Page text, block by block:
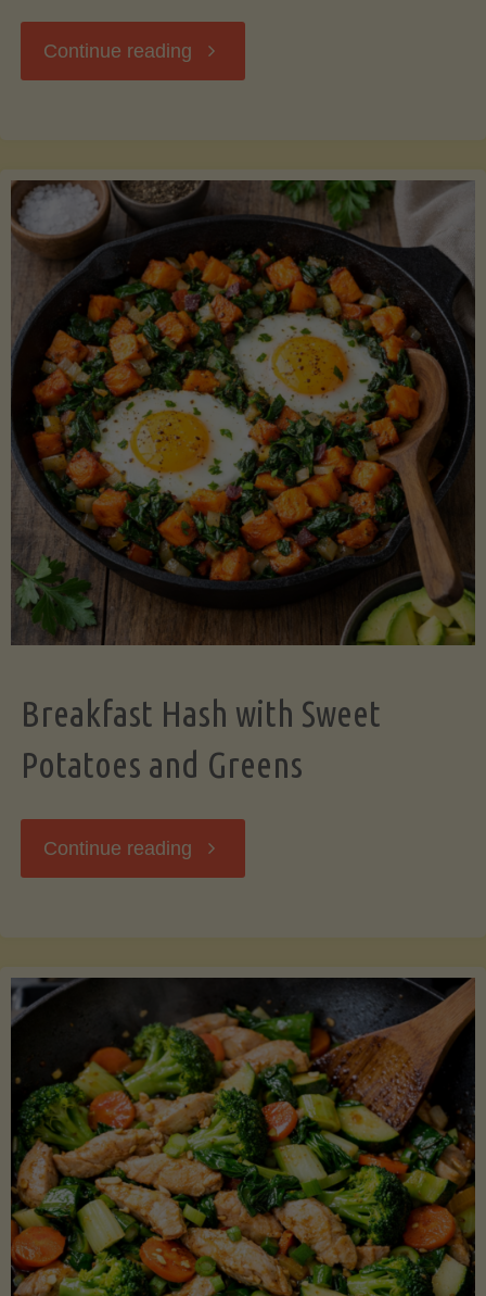
Continue reading "Chickpea
Cooked
Legume-
Free
Version)"
Breakfast Hash with Sweet
Potatoes and Greens
Continue reading "Breakfast
Sweet
Potatoes
and
Greens"